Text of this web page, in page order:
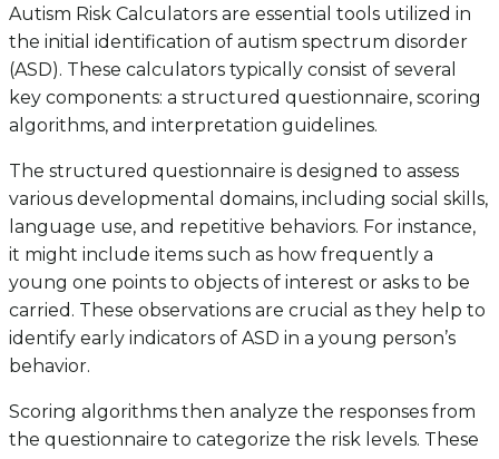
Autism Risk Calculators are essential tools utilized in
the initial identification of autism spectrum disorder
(ASD). These calculators typically consist of several
key components: a structured questionnaire, scoring
algorithms, and interpretation guidelines.
The structured questionnaire is designed to assess
various developmental domains, including social skills,
language use, and repetitive behaviors. For instance,
it might include items such as how frequently a
young one points to objects of interest or asks to be
carried. These observations are crucial as they help to
identify early indicators of ASD in a young person’s
behavior.
Scoring algorithms then analyze the responses from
the questionnaire to categorize the risk levels. These